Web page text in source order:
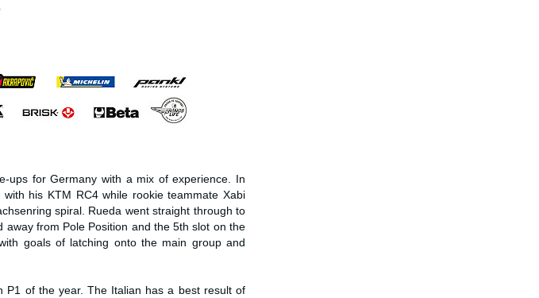
ups for Germany with a mix of experience. In
his KTM RC4 while rookie teammate Xabi
spiral. Rueda went straight through to
from Pole Position and the 5th slot on the
goals of latching onto the main group and
P1 of the year. The Italian has a best result of